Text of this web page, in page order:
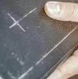
in
after every